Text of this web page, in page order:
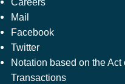
Mail
Facebook
Twitter
Notation based on the
Transactions